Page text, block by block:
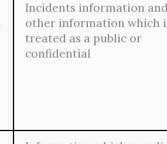
Incidents information
other information which
treated as a public or
confidential